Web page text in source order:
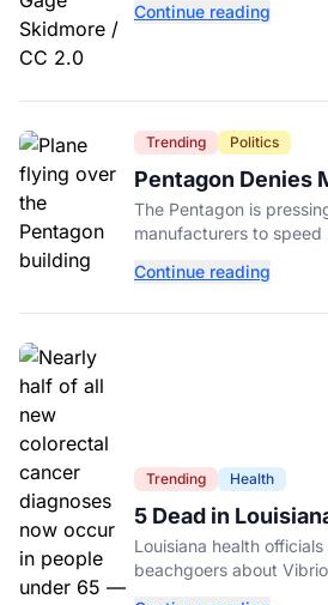
records.
Continue reading
Trending Politics
Pentagon Denies
Amid Push for
Production
The Pentagon is
manufacturers to
the ongoing war with Iran.
Continue reading
Trending Health
5 Dead in
Eating Bacteria
Louisiana health
beachgoers about